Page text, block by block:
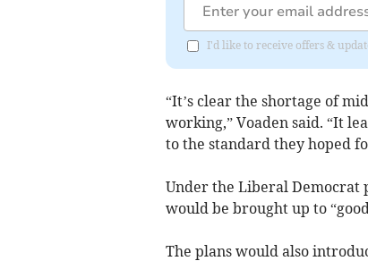
I'd like to receive offers &
“It’s clear the shortage of
working,” Voaden said. “It
to the standard they hoped
Under the Liberal Democrat
would be brought up to
The plans would also